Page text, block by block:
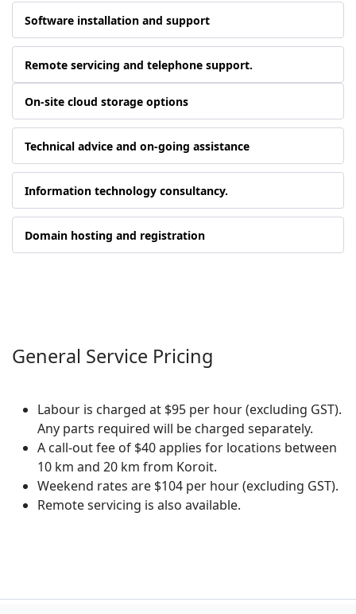
Software installation and support
Remote servicing and telephone support.
On-site cloud storage options
Technical advice and on-going assistance
Information technology consultancy.
Domain hosting and registration
General Service Pricing
Labour is charged at $95 per hour (excluding GST).
Any parts required will be charged separately.
A call-out fee of $40 applies for locations between
10 km and 20 km from Koroit.
Weekend rates are $104 per hour (excluding GST).
Remote servicing is also available.